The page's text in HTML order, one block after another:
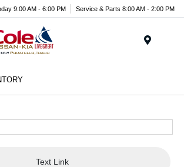
9:00 AM - 6:00 PM Service & Parts 8:00 AM - 2:00 PM
Text Link